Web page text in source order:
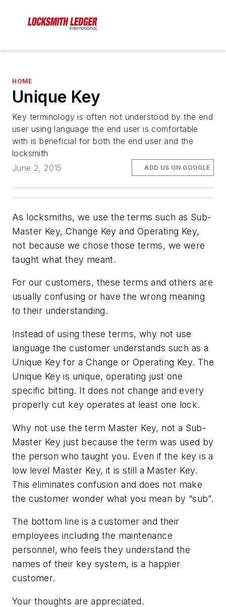
HOME
Unique Key
Key terminology is often not understood by the end
user using language the end user is comfortable
with is beneficial for both the end user and the
locksmith
June 2, 2015
ADD US ON GOOGLE
As locksmiths, we use the terms such as Sub-
Master Key, Change Key and Operating Key,
not because we chose those terms, we were
taught what they meant.
For our customers, these terms and others are
usually confusing or have the wrong meaning
to their understanding.
Instead of using these terms, why not use
language the customer understands such as a
Unique Key for a Change or Operating Key. The
Unique Key is unique, operating just one
specific bitting. It does not change and every
properly cut key operates at least one lock.
Why not use the term Master Key, not a Sub-
Master Key just because the term was used by
the person who taught you. Even if the key is a
low level Master Key, it is still a Master Key.
This eliminates confusion and does not make
the customer wonder what you mean by “sub”.
The bottom line is a customer and their
employees including the maintenance
personnel, who feels they understand the
names of their key system, is a happier
customer.
Your thoughts are appreciated.